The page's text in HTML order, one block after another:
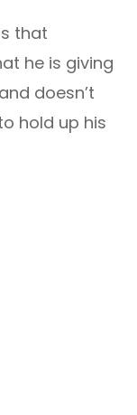
that
he is giving
doesn’t
hold up his